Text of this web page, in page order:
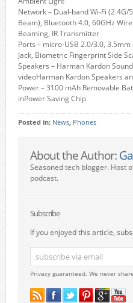
Network – Dual-band Wi-Fi
Beam), Bluetooth 4.0, 60GHz
Beaming, IR Transmitter
Ports – micro-USB 2.0/3.0,
Jack, Biometric Fingerprint Side
Speakers – Harman Kardon
videoHarman Kardon Speakers
Power – 3100 mAh Removable
inPower Saving Chip
Posted in: News, Phones
About the Author:
Seasoned tech blogger. Host
podcast.
Subscribe
If you enjoyed this article,
Privacy guaranteed. We never